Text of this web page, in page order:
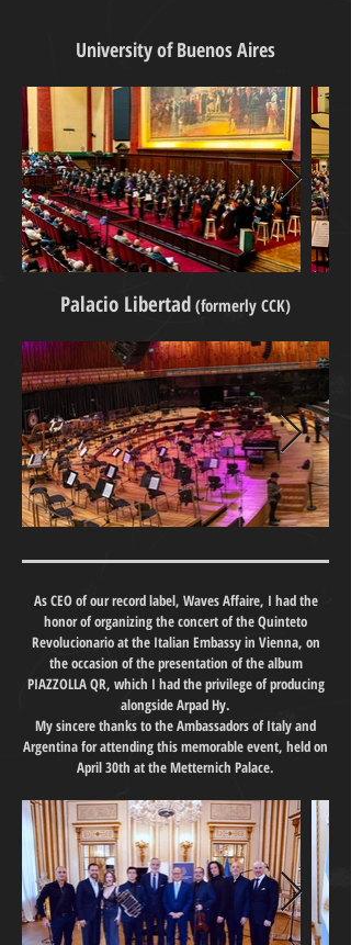
University of Buenos Aires
Palacio Libertad (formerly CCK)
As CEO of our record label, Waves Affaire, I had the
honor of organizing the concert of the Quinteto
Revolucionario at the Italian Embassy in Vienna, on
the occasion of the presentation of the album
PIAZZOLLA QR, which I had the privilege of producing
alongside Arpad Hy.
My sincere thanks to the Ambassadors of Italy and
Argentina for attending this memorable event, held on
April 30th at the Metternich Palace.